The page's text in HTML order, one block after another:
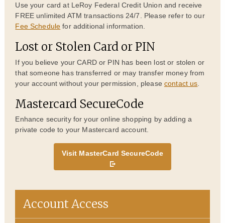
Use your card at LeRoy Federal Credit Union and receive
FREE unlimited ATM transactions 24/7. Please refer to our
Fee Schedule for additional information.
Lost or Stolen Card or PIN
If you believe your CARD or PIN has been lost or stolen or
that someone has transferred or may transfer money from
your account without your permission, please contact us
Mastercard SecureCode
Enhance security for your online shopping by adding a
private code to your Mastercard account.
Visit MasterCard SecureCode
Account Access